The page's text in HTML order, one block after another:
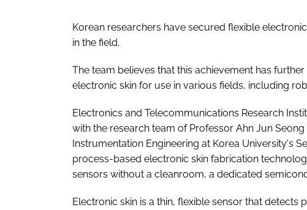
Korean researchers have secured flexible
in the field.
The team believes that this achievement has
electronic skin for use in various fields, including
Electronics and Telecommunications Research
with the research team of Professor Ahn Jun
Instrumentation Engineering at Korea University's
process-based electronic skin fabrication
sensors without a cleanroom, a dedicated
Electronic skin is a thin, flexible sensor that detects